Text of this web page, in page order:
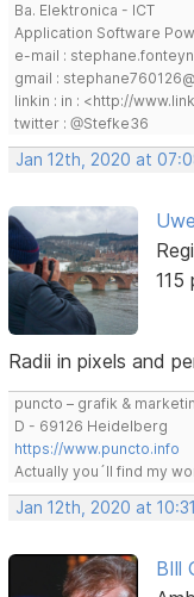
Ba. Elektronica - ICT
Application Software
e-mail :
gmail :
linkin : in : <http://
twitter : @Stefke36
Jan 12th, 2020 at
115
Radii in pixels and
puncto – grafik &
D - 69126 Heidelberg
https://www.puncto.info
Actually you´ll find my
Jan 12th, 2020 at
BIll